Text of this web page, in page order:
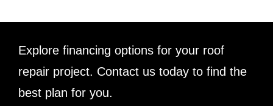
Explore financing options for your roof
repair project. Contact us today to find the
best plan for you.